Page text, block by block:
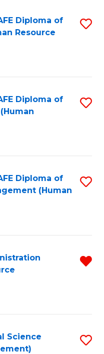
Diploma of
Resource
Diploma of
Diploma of
(Human
Science